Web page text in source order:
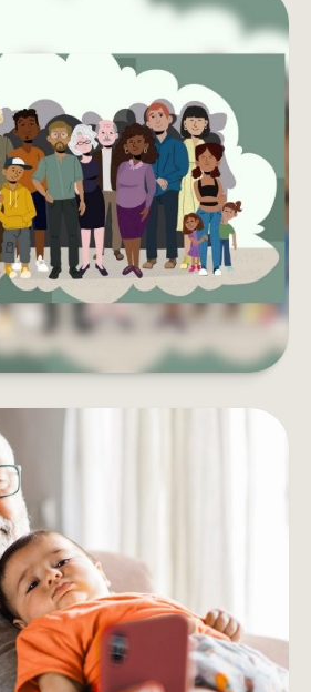
LASTING LEGACY
with your wealth? You might
creating a charitable
foundation.
LEARN MORE
AN ANNUITY WORK?
before adding an annuity
income plan.
LEARN MORE